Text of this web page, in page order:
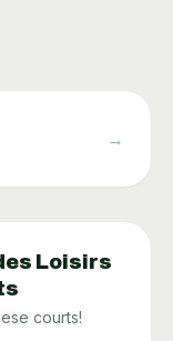
→
Loisirs
courts!